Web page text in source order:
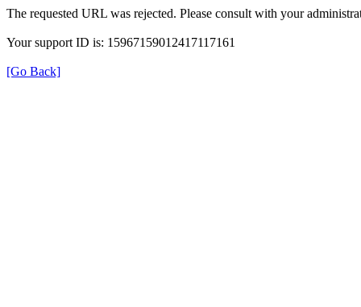
The requested URL was rejected. Please consult with your
Your support ID is: 15967159012417117161
[Go Back]